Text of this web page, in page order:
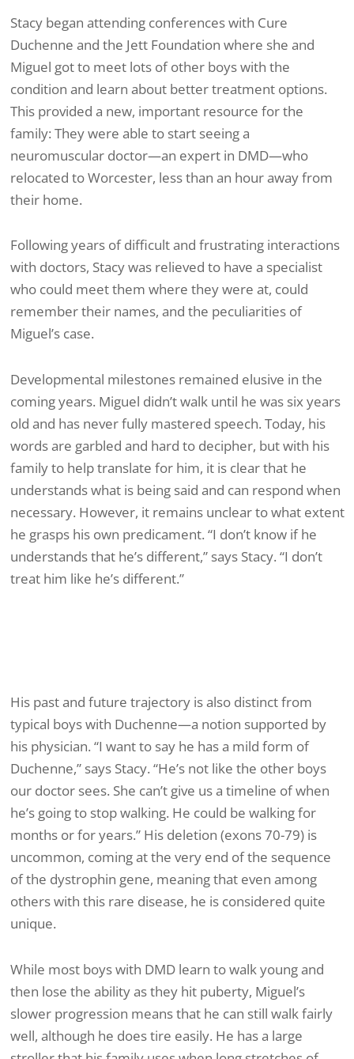
Stacy began attending conferences with Cure
Duchenne and the Jett Foundation where she and
Miguel got to meet lots of other boys with the
condition and learn about better treatment options.
This provided a new, important resource for the
family: They were able to start seeing a
neuromuscular doctor—an expert in DMD—who
relocated to Worcester, less than an hour away from
their home.
Following years of difficult and frustrating interactions
with doctors, Stacy was relieved to have a specialist
who could meet them where they were at, could
remember their names, and the peculiarities of
Miguel’s case.
Developmental milestones remained elusive in the
coming years. Miguel didn’t walk until he was six years
old and has never fully mastered speech. Today, his
words are garbled and hard to decipher, but with his
family to help translate for him, it is clear that he
understands what is being said and can respond when
necessary. However, it remains unclear to what extent
he grasps his own predicament. “I don’t know if he
understands that he’s different,” says Stacy. “I don’t
treat him like he’s different.”
His past and future trajectory is also distinct from
typical boys with Duchenne—a notion supported by
his physician. “I want to say he has a mild form of
Duchenne,” says Stacy. “He’s not like the other boys
our doctor sees. She can’t give us a timeline of when
he’s going to stop walking. He could be walking for
months or for years.” His deletion (exons 70-79) is
uncommon, coming at the very end of the sequence
of the dystrophin gene, meaning that even among
others with this rare disease, he is considered quite
unique.
While most boys with DMD learn to walk young and
then lose the ability as they hit puberty, Miguel’s
slower progression means that he can still walk fairly
well, although he does tire easily. He has a large